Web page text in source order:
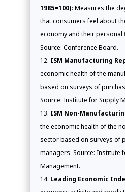
1985=100): Measures the
that consumers feel about
economy and their personal
Source: Conference Board.
ISM Manufacturing
economic health of the
based on surveys of
Source: Institute for Supply
ISM Non-
the economic health of the
sector based on surveys of
managers. Source: Institute
Management.
Leading Economic